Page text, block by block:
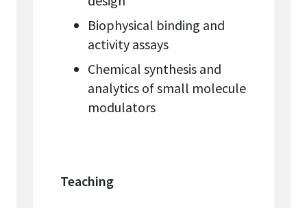
Biophysical binding and
activity assays
Chemical synthesis and
analytics of small molecule
modulators
Teaching